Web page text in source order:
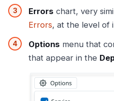
Errors chart, very
Errors, at the level of
Options menu that
that appear in the